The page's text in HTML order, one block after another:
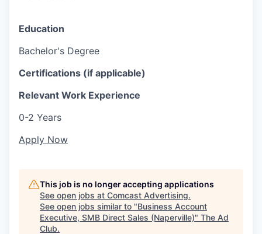
Education
Bachelor's Degree
Certifications (if applicable)
Relevant Work Experience
0-2 Years
Apply Now
This job is no longer accepting applications
See open jobs at Comcast Advertising.
See open jobs similar to "Business Account
Executive, SMB Direct Sales (Naperville)" The Ad
Club.